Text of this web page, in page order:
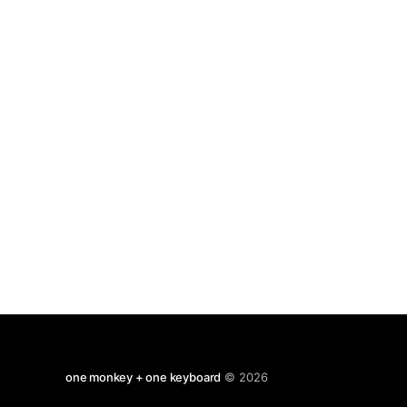
one monkey + one keyboard © 2026